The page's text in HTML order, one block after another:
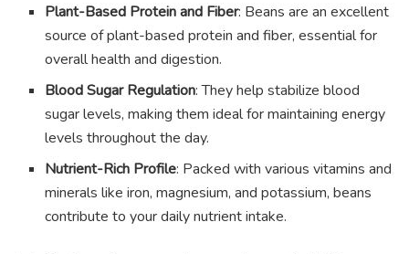
Plant-Based Protein and Fiber: Beans are an excellent
source of plant-based protein and fiber, essential for
overall health and digestion.
Blood Sugar Regulation: They help stabilize blood
sugar levels, making them ideal for maintaining energy
levels throughout the day.
Nutrient-Rich Profile: Packed with various vitamins and
minerals like iron, magnesium, and potassium, beans
contribute to your daily nutrient intake.